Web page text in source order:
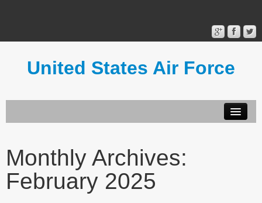
United States Air Force
Terms of Use
Monthly Archives:
February 2025